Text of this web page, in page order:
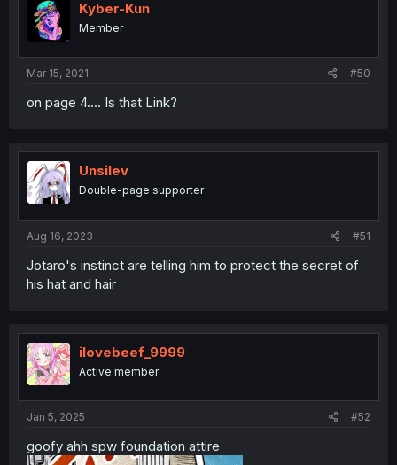
Kyber-Kun
Member
Mar 15, 2021 #50
on page 4.... Is that Link?
Unsilev
Double-page supporter
Aug 16, 2023 #51
Jotaro's instinct are telling him to protect the secret of
his hat and hair
ilovebeef_9999
Active member
Jan 5, 2025 #52
goofy ahh spw foundation attire